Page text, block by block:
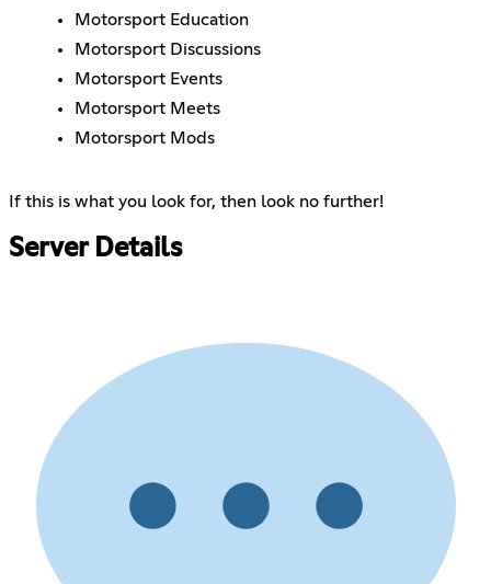
Motorsport Education
Motorsport Discussions
Motorsport Events
Motorsport Meets
Motorsport Mods
If this is what you look for, then look no further!
Server Details